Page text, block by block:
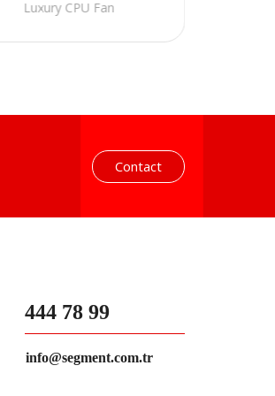
Luxury CPU Fan
Contact
444 78 99
info@segment.com.tr